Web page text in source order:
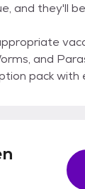
and they'll
PetSmart adoption